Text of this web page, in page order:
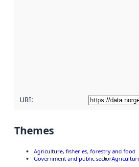
URI:
Themes
Agriculture, fisheries, forestry and food
Government and public sector